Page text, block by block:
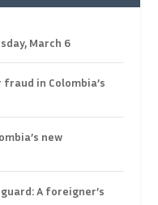
March 6
in Colombia’s
new
A foreigner’s